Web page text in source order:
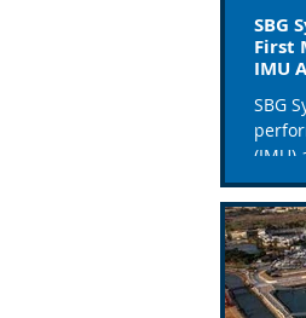
SBG
First
IMU
SBG
(IMU)
(INS),